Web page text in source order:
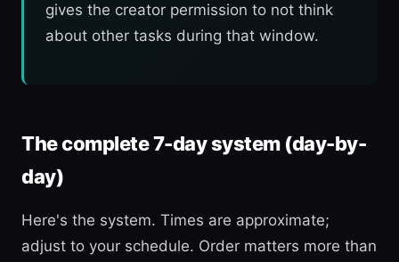
gives the creator permission to not think
about other tasks during that window.
The complete 7-day system (day-by-
day)
Here's the system. Times are approximate;
adjust to your schedule. Order matters more than